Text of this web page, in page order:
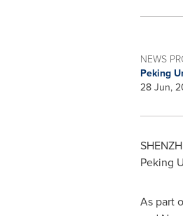
NEWS
Peking
28 Jun,
Peking
As part